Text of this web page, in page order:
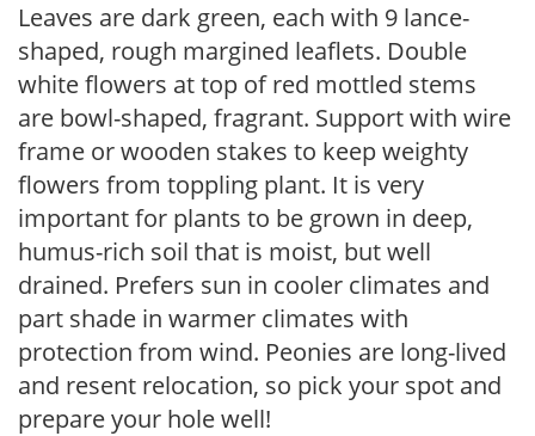
Leaves are dark green, each with 9 lance-
shaped, rough margined leaflets. Double
white flowers at top of red mottled stems
are bowl-shaped, fragrant. Support with wire
frame or wooden stakes to keep weighty
flowers from toppling plant. It is very
important for plants to be grown in deep,
humus-rich soil that is moist, but well
drained. Prefers sun in cooler climates and
part shade in warmer climates with
protection from wind. Peonies are long-lived
and resent relocation, so pick your spot and
prepare your hole well!